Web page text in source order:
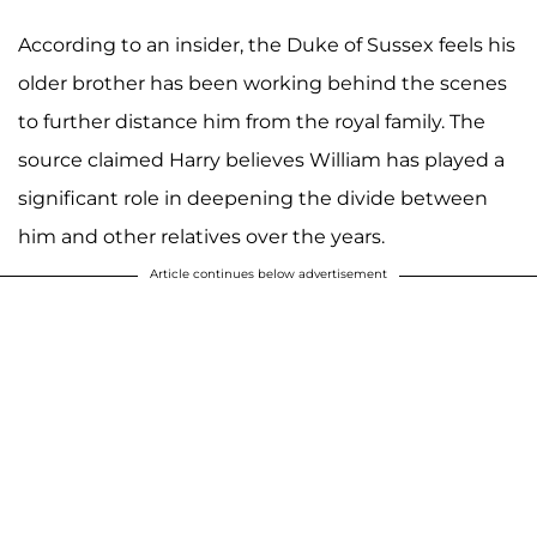
According to an insider, the Duke of Sussex feels his
older brother has been working behind the scenes
to further distance him from the royal family. The
source claimed Harry believes William has played a
significant role in deepening the divide between
him and other relatives over the years.
Article continues below advertisement